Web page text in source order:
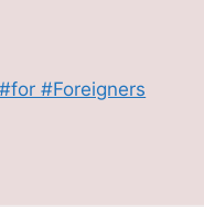
#Foreigners